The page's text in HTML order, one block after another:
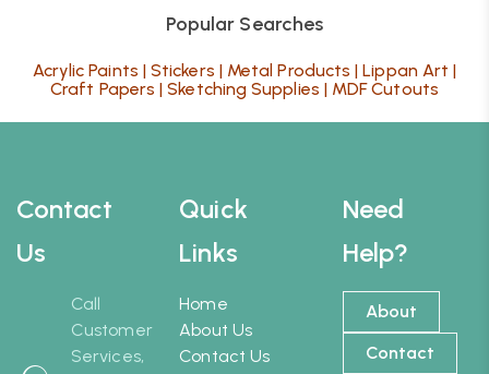
Popular Searches
Acrylic Paints |Stickers | Metal Products |Lippan Art |
Craft Papers |Sketching Supplies | MDF Cutouts
Contact
Us
Call
Customer
Services,
Need
Help?
About
Contact
Quick
Links
Home
About Us
Contact Us